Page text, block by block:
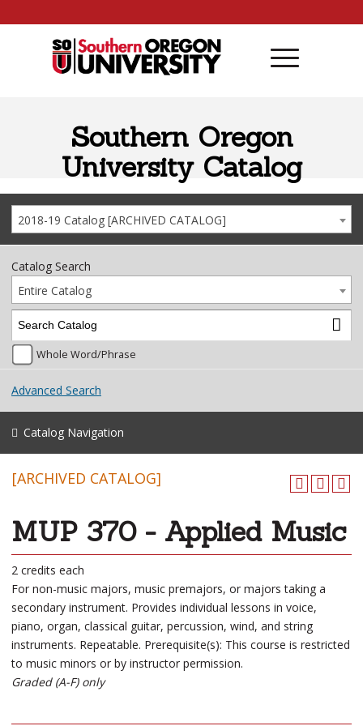
Southern Oregon
University Catalog
2018-19 Catalog [ARCHIVED CATALOG]
Catalog Search
Entire Catalog
Whole Word/Phrase
Advanced Search
Catalog Navigation
[ARCHIVED CATALOG]
MUP 370 - Applied Music
2 credits each
For non-music majors, music premajors, or majors taking a
secondary instrument. Provides individual lessons in voice,
piano, organ, classical guitar, percussion, wind, and string
instruments. Repeatable. Prerequisite(s): This course is restricted
to music minors or by instructor permission.
Graded (A-F) only